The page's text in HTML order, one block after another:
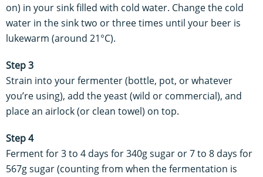
on) in your sink filled with cold water. Change the cold
water in the sink two or three times until your beer is
lukewarm (around 21°C).
Step 3
Strain into your fermenter (bottle, pot, or whatever
you’re using), add the yeast (wild or commercial), and
place an airlock (or clean towel) on top.
Step 4
Ferment for 3 to 4 days for 340g sugar or 7 to 8 days for
567g sugar (counting from when the fermentation is